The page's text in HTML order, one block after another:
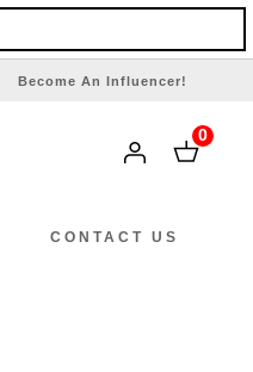
Become An Influencer!
0
CONTACT US